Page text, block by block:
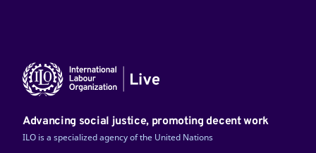
Advancing social justice, promoting decent work
ILO is a specialized agency of the United Nations